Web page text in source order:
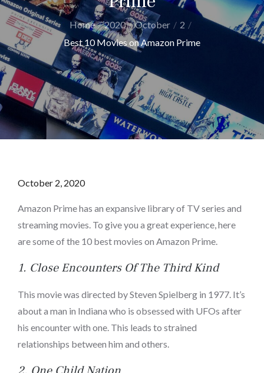
Home 2020 October
2
Best 10 Movies on Amazon Prime
Posted
October 2, 2020
Amazon Prime has an expansive library of TV series and
streaming movies. To give you a great experience, here
are some of the 10 best movies on Amazon Prime.
1. Close Encounters Of The Third Kind
This movie was directed by Steven Spielberg in 1977. It’s
about a man in Indiana who is obsessed with UFOs after
his encounter with one. This leads to strained
relationships between him and others.